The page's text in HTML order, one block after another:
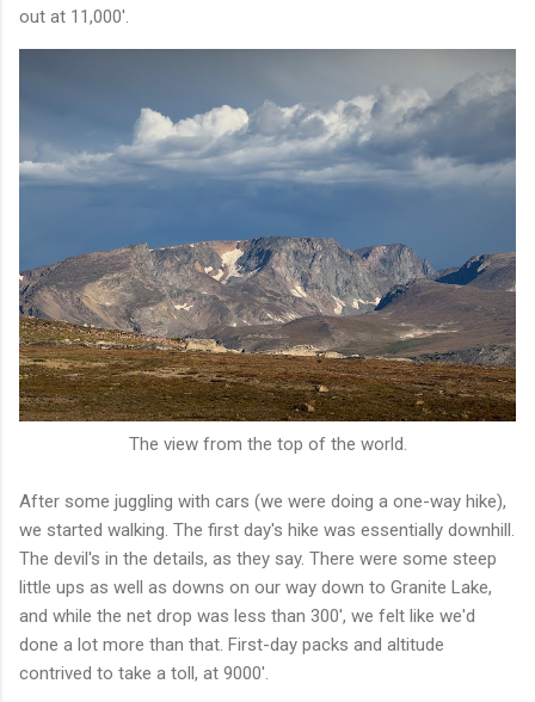
out at 11,000'.
The view from the top of the world.
After some juggling with cars (we were doing a one-way hike),
we started walking. The first day's hike was essentially downhill.
The devil's in the details, as they say. There were some steep
little ups as well as downs on our way down to Granite Lake,
and while the net drop was less than 300', we felt like we'd
done a lot more than that. First-day packs and altitude
contrived to take a toll, at 9000'.